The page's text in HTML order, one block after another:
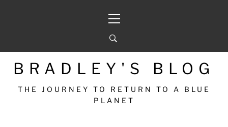
Menu
BRADLEY'S BLOG
THE JOURNEY TO RETURN TO A BLUE
PLANET